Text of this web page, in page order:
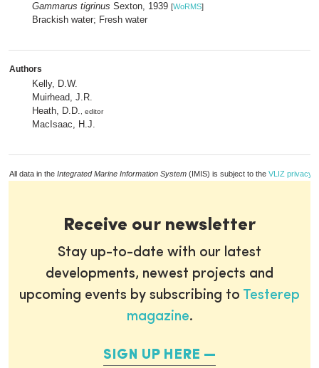
Gammarus tigrinus Sexton, 1939 [WoRMS]
Brackish water; Fresh water
Authors
Kelly, D.W.
Muirhead, J.R.
Heath, D.D. , editor
MacIsaac, H.J.
All data in the Integrated Marine Information System (IMIS) is subject to the VLIZ privacy
Receive our newsletter
Stay up-to-date with our latest
developments, newest projects and
upcoming events by subscribing to Testerep
magazine.
SIGN UP HERE